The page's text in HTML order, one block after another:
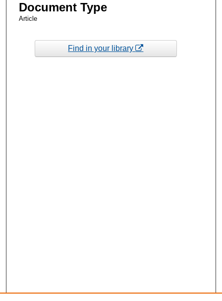
Document Type
Article
Find in your library